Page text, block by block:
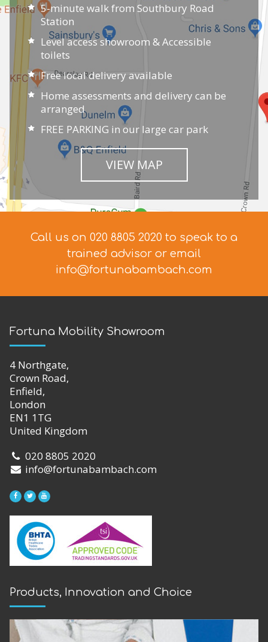
5-minute walk from Southbury Road
Station
Level access showroom & Accessible
toilets
Free local delivery available
Home assessments and delivery can be
arranged
FREE PARKING in our large car park
VIEW MAP
Call us on 020 8805 2020 to speak to a
trained advisor or email
info@fortunabambach.com
Fortuna Mobility Showroom
4 Northgate,
Crown Road,
Enfield,
London
EN1 1TG
United Kingdom
020 8805 2020
info@fortunabambach.com
Products, Innovation and Choice